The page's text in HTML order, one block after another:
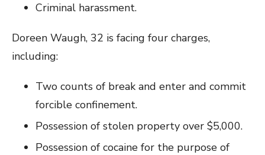
Criminal harassment.
Doreen Waugh, 32 is facing four charges,
including:
Two counts of break and enter and commit
forcible confinement.
Possession of stolen property over $5,000.
Possession of cocaine for the purpose of